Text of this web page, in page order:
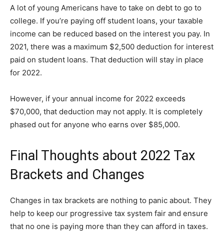
A lot of young Americans have to take on debt to go to
college. If you’re paying off student loans, your taxable
income can be reduced based on the interest you pay. In
2021, there was a maximum $2,500 deduction for interest
paid on student loans. That deduction will stay in place
for 2022.
However, if your annual income for 2022 exceeds
$70,000, that deduction may not apply. It is completely
phased out for anyone who earns over $85,000.
Final Thoughts about 2022 Tax
Brackets and Changes
Changes in tax brackets are nothing to panic about. They
help to keep our progressive tax system fair and ensure
that no one is paying more than they can afford in taxes.